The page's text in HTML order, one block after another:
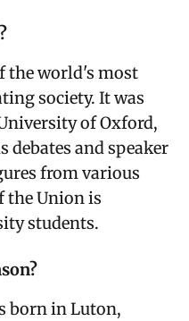
the world's most
society. It was
of Oxford,
debates and speaker
from various
the Union is
students.
born in Luton,